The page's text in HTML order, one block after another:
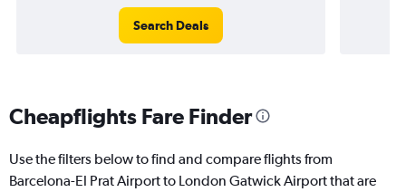
Search Deals
Cheapflights Fare Finder
Use the filters below to find and compare flights from
Barcelona-El Prat Airport to London Gatwick Airport that are